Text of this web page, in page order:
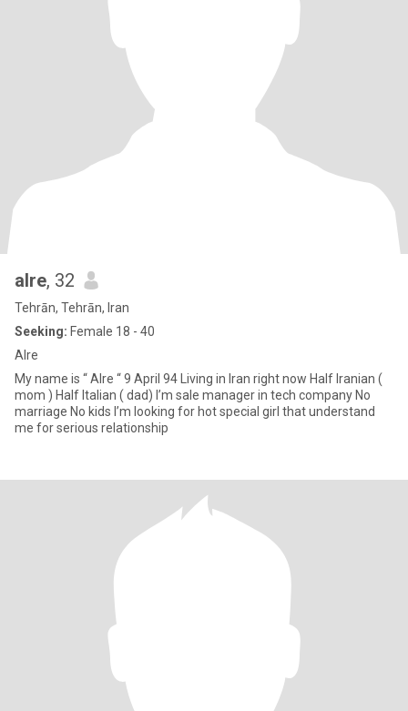
alre, 32
Tehrān, Tehrān, Iran
Seeking: Female 18 - 40
Alre
My name is “ Alre “ 9 April 94 Living in Iran right now Half Iranian (
mom ) Half Italian ( dad) I’m sale manager in tech company No
marriage No kids I’m looking for hot special girl that understand
me for serious relationship